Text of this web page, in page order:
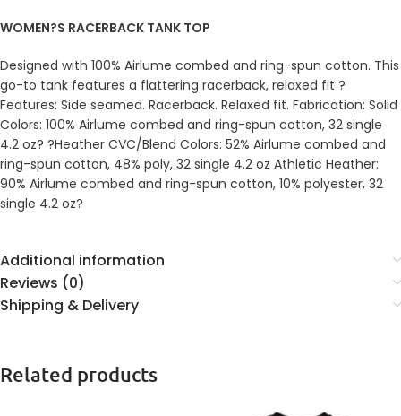
WOMEN?S RACERBACK TANK TOP
Designed with 100% Airlume combed and ring-spun cotton. This
go-to tank features a flattering racerback, relaxed fit ?
Features: Side seamed. Racerback. Relaxed fit. Fabrication: Solid
Colors: 100% Airlume combed and ring-spun cotton, 32 single
4.2 oz? ?Heather CVC/Blend Colors: 52% Airlume combed and
ring-spun cotton, 48% poly, 32 single 4.2 oz Athletic Heather:
90% Airlume combed and ring-spun cotton, 10% polyester, 32
single 4.2 oz?
Additional information
Reviews (0)
Shipping & Delivery
Related products